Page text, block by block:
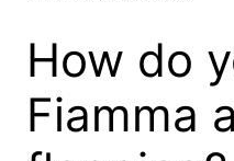
How do
Fiamma